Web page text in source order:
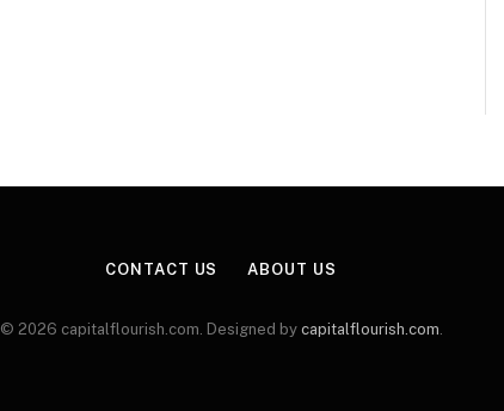
CONTACT US ABOUT US
© 2026 capitalflourish.com. Designed by capitalflourish.com.